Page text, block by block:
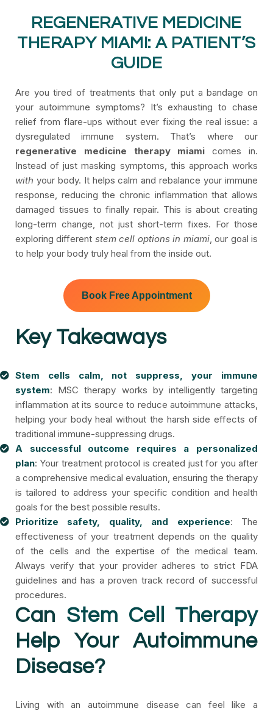
REGENERATIVE MEDICINE
THERAPY MIAMI: A PATIENT’S
GUIDE
Are you tired of treatments that only put a bandage on
your autoimmune symptoms? It’s exhausting to chase
relief from flare-ups without ever fixing the real issue: a
dysregulated immune system. That’s where our
regenerative medicine therapy miami comes in.
Instead of just masking symptoms, this approach works
with your body. It helps calm and rebalance your immune
response, reducing the chronic inflammation that allows
damaged tissues to finally repair. This is about creating
long-term change, not just short-term fixes. For those
exploring different stem cell options in miami, our goal is
to help your body truly heal from the inside out.
Book Free Appointment
Key Takeaways
Stem cells calm, not suppress, your immune
system: MSC therapy works by intelligently targeting
inflammation at its source to reduce autoimmune attacks,
helping your body heal without the harsh side effects of
traditional immune-suppressing drugs.
A successful outcome requires a personalized
plan: Your treatment protocol is created just for you after
a comprehensive medical evaluation, ensuring the therapy
is tailored to address your specific condition and health
goals for the best possible results.
Prioritize safety, quality, and experience: The
effectiveness of your treatment depends on the quality
of the cells and the expertise of the medical team.
Always verify that your provider adheres to strict FDA
guidelines and has a proven track record of successful
procedures.
Can Stem Cell Therapy
Help Your Autoimmune
Disease?
Living with an autoimmune disease can feel like a